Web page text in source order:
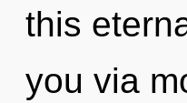
this
you via